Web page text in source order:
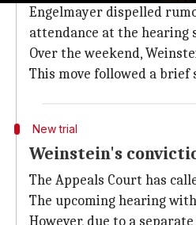
Engelmayer dispelled
attendance at the hearing
Over the weekend,
This move followed a brief
New trial
Weinstein's
The Appeals Court has
The upcoming hearing
However, due to a